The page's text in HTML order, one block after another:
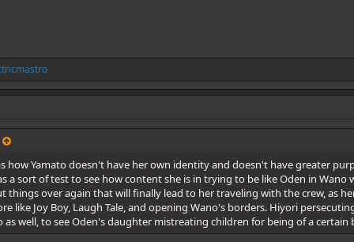
how Yamato doesn't have her own identity and doesn't have greater
a sort of test to see how content she is in trying to be like Oden in
things over again that will finally lead to her traveling with the crew, as
like Joy Boy, Laugh Tale, and opening Wano's borders. Hiyori
as well, to see Oden's daughter mistreating children for being of a certain